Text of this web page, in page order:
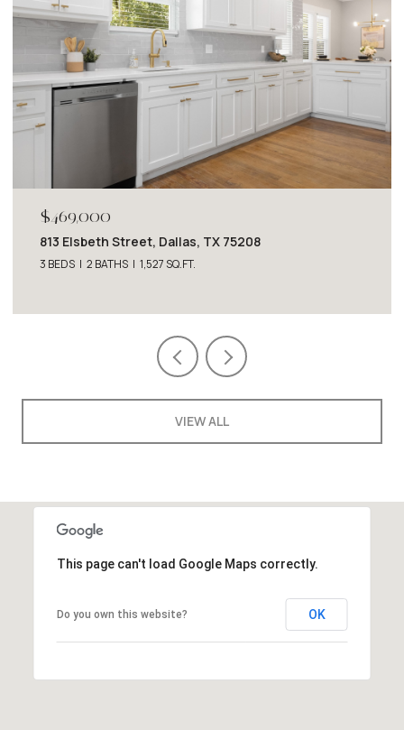
TX 75208 4243 Beechwood Lane,
VIEW ALL
This page can't load Google Maps correctly.
Do you own this website? OK